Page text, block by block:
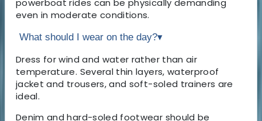
powerboat rides can be physically demanding
even in moderate conditions.
What should I wear on the day?▾
Dress for wind and water rather than air
temperature. Several thin layers, waterproof
jacket and trousers, and soft-soled trainers are
ideal.
Denim and hard-soled footwear should be